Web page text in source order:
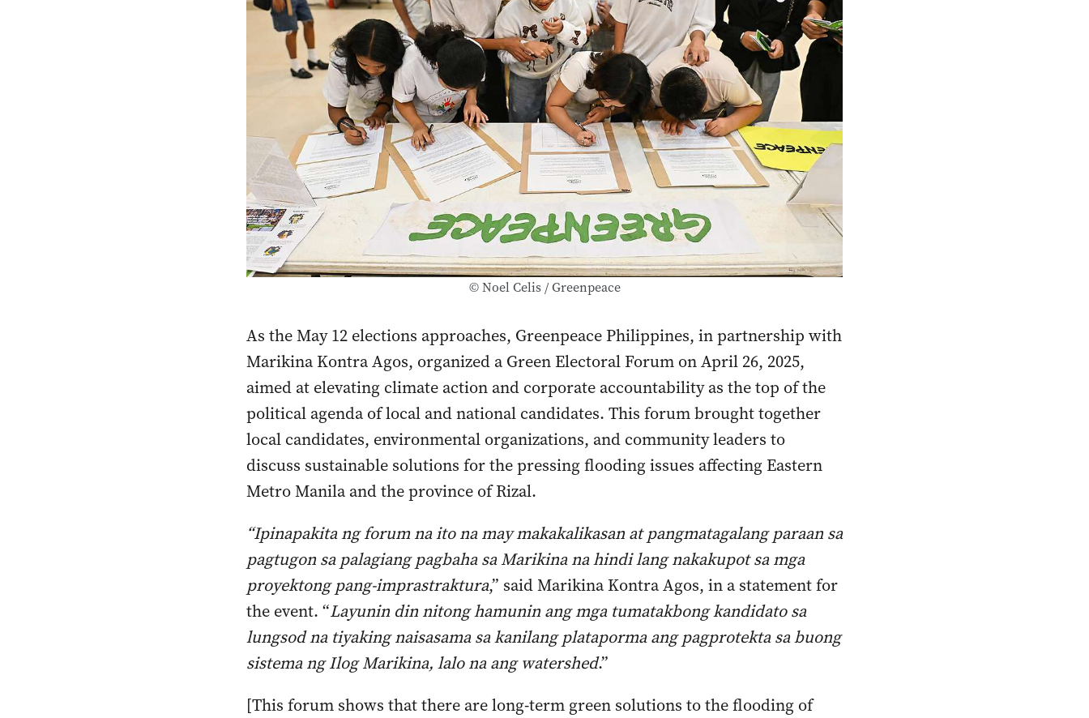
© Noel Celis / Greenpeace
As the May 12 elections approaches, Greenpeace Philippines, in partnership with
Marikina Kontra Agos, organized a Green Electoral Forum on April 26, 2025,
aimed at elevating climate action and corporate accountability as the top of the
political agenda of local and national candidates. This forum brought together
local candidates, environmental organizations, and community leaders to
discuss sustainable solutions for the pressing flooding issues affecting Eastern
Metro Manila and the province of Rizal.
“Ipinapakita ng forum na ito na may makakalikasan at pangmatagalang paraan sa
pagtugon sa palagiang pagbaha sa Marikina na hindi lang nakakupot sa mga
proyektong pang-imprastraktura,” said Marikina Kontra Agos, in a statement for
the event. “Layunin din nitong hamunin ang mga tumatakbong kandidato sa
lungsod na tiyaking naisasama sa kanilang plataporma ang pagprotekta sa buong
sistema ng Ilog Marikina, lalo na ang watershed.”
[This forum shows that there are long-term green solutions to the flooding of